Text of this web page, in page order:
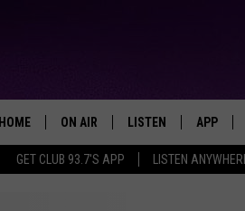
GET CLUB 93.7'S APP LISTEN
TODAY'S
HOME ON AIR LISTEN
LISTEN LIVE
APP